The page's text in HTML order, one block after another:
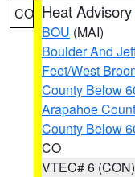
CO Heat Advisory
BOU (MAI)
Boulder And
Feet/West
County Below
Arapahoe
County Below
CO
VTEC# 6 (CON)